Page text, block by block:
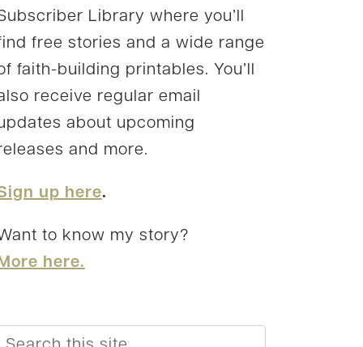
Library where you’ll
free stories and a wide range
faith-building printables. You’ll
receive regular email
about upcoming
and more.
up here.
to know my story?
here.